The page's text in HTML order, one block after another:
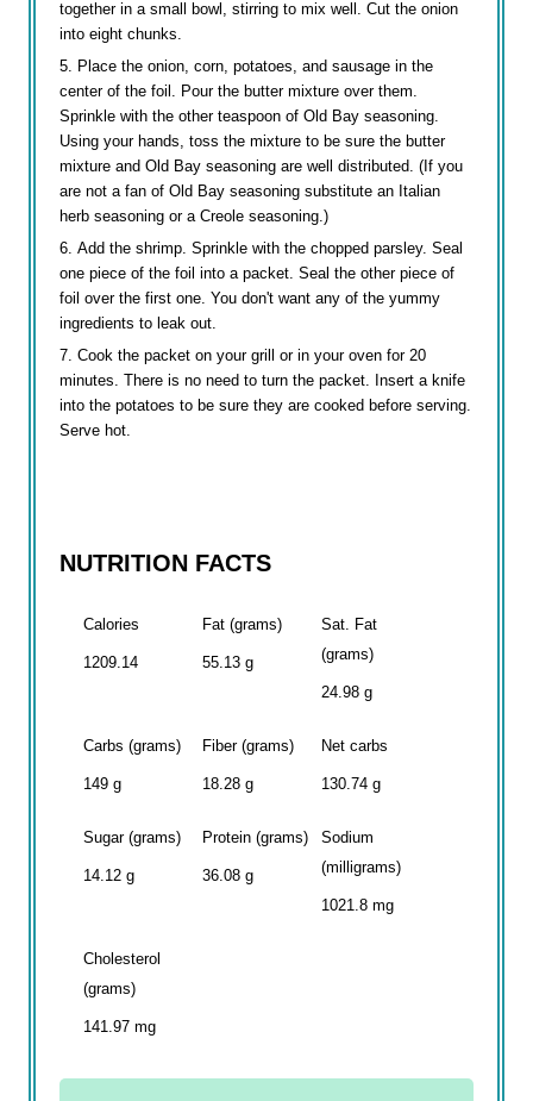
together in a small bowl, stirring to mix well. Cut the onion
into eight chunks.
Place the onion, corn, potatoes, and sausage in the
center of the foil. Pour the butter mixture over them.
Sprinkle with the other teaspoon of Old Bay seasoning.
Using your hands, toss the mixture to be sure the butter
mixture and Old Bay seasoning are well distributed. (If you
are not a fan of Old Bay seasoning substitute an Italian
herb seasoning or a Creole seasoning.)
Add the shrimp. Sprinkle with the chopped parsley. Seal
one piece of the foil into a packet. Seal the other piece of
foil over the first one. You don't want any of the yummy
ingredients to leak out.
Cook the packet on your grill or in your oven for 20
minutes. There is no need to turn the packet. Insert a knife
into the potatoes to be sure they are cooked before serving.
Serve hot.
NUTRITION FACTS
Calories
1209.14
Fat (grams)
55.13 g
Sat. Fat
(grams)
24.98 g
Carbs (grams)
149 g
Fiber (grams)
18.28 g
Net carbs
130.74 g
Sugar (grams)
14.12 g
Protein (grams)
36.08 g
Sodium
(milligrams)
1021.8 mg
Cholesterol
(grams)
141.97 mg